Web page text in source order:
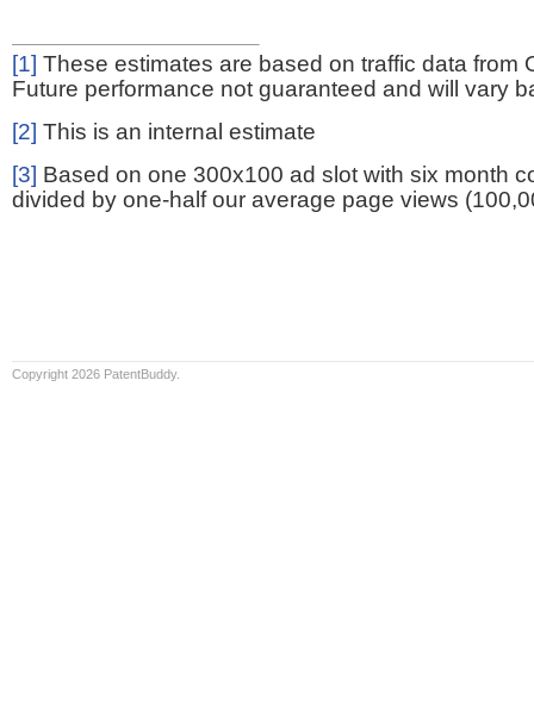
[1] These estimates are based on traffic data from
Future performance not guaranteed and will vary
[2] This is an internal estimate
[3] Based on one 300x100 ad slot with six month
divided by one-half our average page views
Copyright 2026 PatentBuddy.